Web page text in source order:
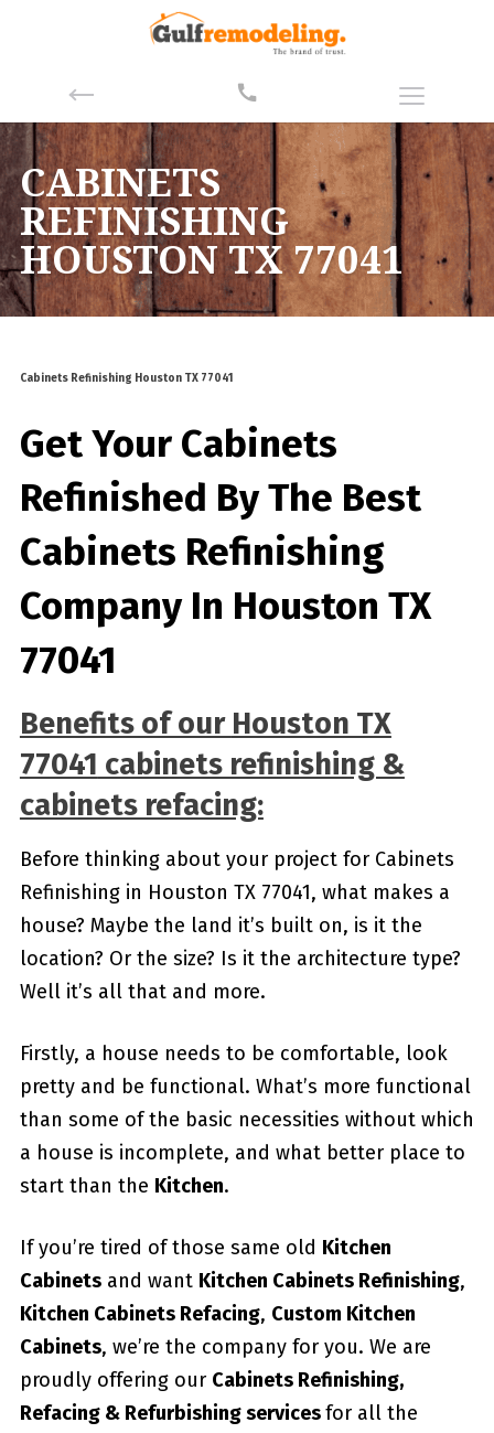
CABINETS
REFINISHING
HOUSTON TX 77041
Cabinets Refinishing Houston TX 77041
Get Your Cabinets
Refinished By The Best
Cabinets Refinishing
Company In Houston TX
77041
Benefits of our Houston TX
77041 cabinets refinishing &
cabinets refacing:
Before thinking about your project for Cabinets
Refinishing in Houston TX 77041, what makes a
house? Maybe the land it’s built on, is it the
location? Or the size? Is it the architecture type?
Well it’s all that and more.
Firstly, a house needs to be comfortable, look
pretty and be functional. What’s more functional
than some of the basic necessities without which
a house is incomplete, and what better place to
start than the Kitchen.
If you’re tired of those same old Kitchen
Cabinetsand want Kitchen Cabinets Refinishing,
Kitchen Cabinets Refacing, Custom Kitchen
Cabinets, we’re the company for you. We are
proudly offering our Cabinets Refinishing,
Refacing & Refurbishing servicesfor all the